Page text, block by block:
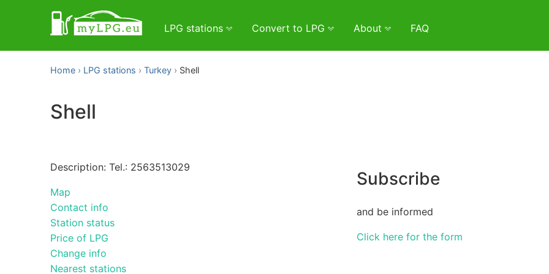
LPG stations Convert to LPG About FAQ
Home LPG stations Turkey Shell
Shell
Description: Tel.: 2563513029
Map
Contact info
Station status
Price of LPG
Change info
Nearest stations
Subscribe
and be informed
Click here for the form